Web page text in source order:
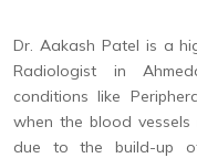
Dr. Aakash Patel is a
Radiologist in
conditions like
when the blood
due to the build-up